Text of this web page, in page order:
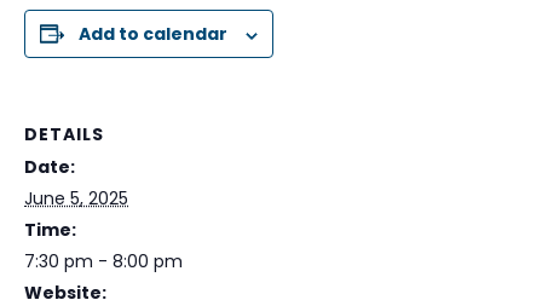
Add to calendar
DETAILS
Date:
June 5, 2025
Time:
7:30 pm - 8:00 pm
Website: